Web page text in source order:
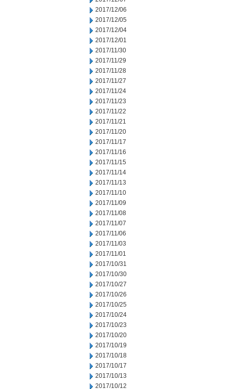
2017/12/06
2017/12/05
2017/12/04
2017/12/01
2017/11/30
2017/11/29
2017/11/28
2017/11/27
2017/11/24
2017/11/23
2017/11/22
2017/11/21
2017/11/20
2017/11/17
2017/11/16
2017/11/15
2017/11/14
2017/11/13
2017/11/10
2017/11/09
2017/11/08
2017/11/07
2017/11/06
2017/11/03
2017/11/01
2017/10/31
2017/10/30
2017/10/27
2017/10/26
2017/10/25
2017/10/24
2017/10/23
2017/10/20
2017/10/19
2017/10/18
2017/10/17
2017/10/13
2017/10/12